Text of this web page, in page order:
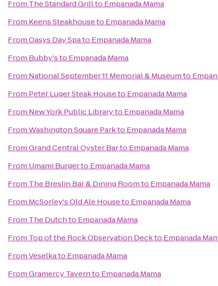
From The Standard Grillto Empanada Mama
From Keens Steakhouseto Empanada Mama
FromOasys Day Spato Empanada Mama
From Bubby'sto Empanada Mama
From National September 11 Memorial & Museumto
From Peter Luger Steak Houseto Empanada Mama
From New York Public Libraryto Empanada Mama
FromWashington Square Parkto Empanada Mama
FromGrand Central Oyster Barto Empanada Mama
From Umami Burgerto Empanada Mama
From The Breslin Bar & Dining Roomto Empanada Mama
From McSorley's Old Ale Houseto Empanada Mama
From The Dutchto Empanada Mama
From Top of the Rock Observation Deckto Empanada
FromVeselkato Empanada Mama
FromGramercy Tavernto Empanada Mama